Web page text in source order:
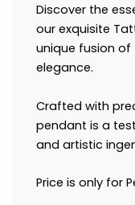
Discover the
our exquisite
unique fusion
elegance.
Crafted with
pendant is a
and artistic
Price is only for